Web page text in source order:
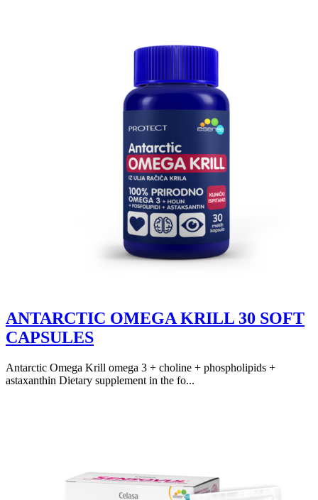
ANTARCTIC OMEGA KRILL 30 SOFT
CAPSULES
Antarctic Omega Krill omega 3 + choline + phospholipids +
astaxanthin Dietary supplement in the fo...